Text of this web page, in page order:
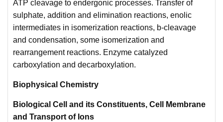
ATP cleavage to endergonic processes. Transfer of
sulphate, addition and elimination reactions, enolic
intermediates in isomerization reactions, b-cleavage
and condensation, some isomerization and
rearrangement reactions. Enzyme catalyzed
carboxylation and decarboxylation.
Biophysical Chemistry
Biological Cell and its Constituents, Cell Membrane
and Transport of Ions